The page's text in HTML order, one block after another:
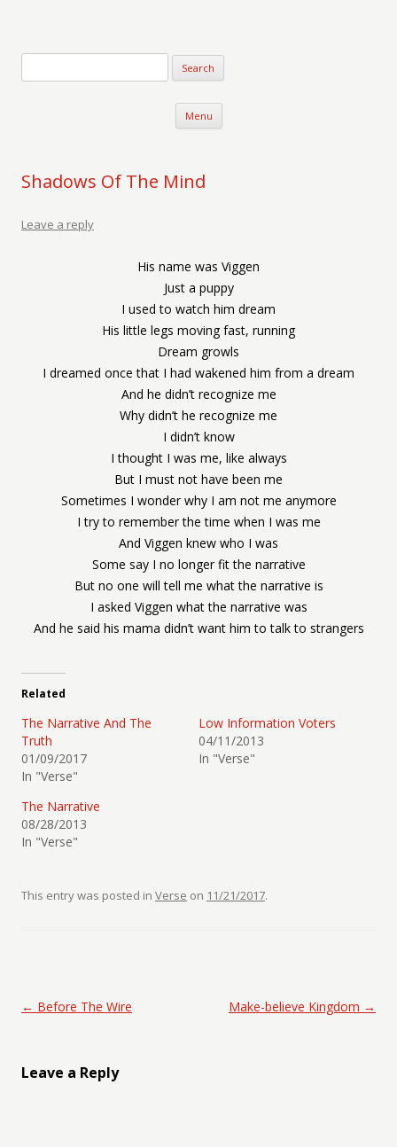
Menu Skip to content
Shadows Of The Mind
Leave a reply
His name was Viggen
Just a puppy
I used to watch him dream
His little legs moving fast, running
Dream growls
I dreamed once that I had wakened him from a dream
And he didn’t recognize me
Why didn’t he recognize me
I didn’t know
I thought I was me, like always
But I must not have been me
Sometimes I wonder why I am not me anymore
I try to remember the time when I was me
And Viggen knew who I was
Some say I no longer fit the narrative
But no one will tell me what the narrative is
I asked Viggen what the narrative was
And he said his mama didn’t want him to talk to strangers
Related
The Narrative And The
Truth
01/09/2017
In "Verse"
Low Information Voters
04/11/2013
In "Verse"
The Narrative
08/28/2013
In "Verse"
This entry was posted in Verse on 11/21/2017.
Post navigation
← Before The Wire Make-believe Kingdom →
Leave a Reply